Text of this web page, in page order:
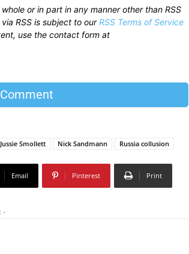
or in part in any manner other than RSS
RSS is subject to ourRSS Terms of Service
use the contact form at
Jussie Smollett Nick Sandmann Russia collusion
Email Pinterest Print
-